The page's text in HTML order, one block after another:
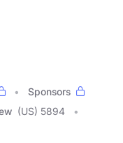
Sponsors
(US) 5894